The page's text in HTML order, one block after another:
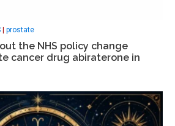
prostate
the NHS policy change
cancer drug abiraterone in